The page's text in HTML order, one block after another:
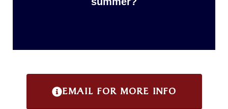
EMAIL FOR MORE INFO